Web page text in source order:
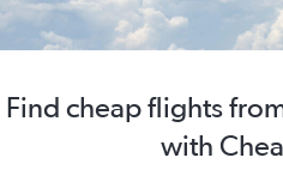
Find cheap flights
with